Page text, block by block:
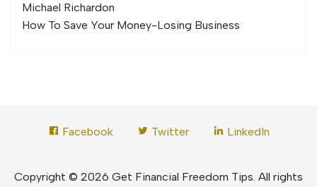
Michael Richardon
How To Save Your Money-Losing Business
Facebook Twitter LinkedIn
Copyright © 2026 Get Financial Freedom Tips. All rights